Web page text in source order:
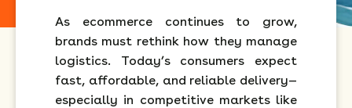
As ecommerce continues to grow,
brands must rethink how they manage
logistics. Today’s consumers expect
fast, affordable, and reliable delivery—
especially in competitive markets like